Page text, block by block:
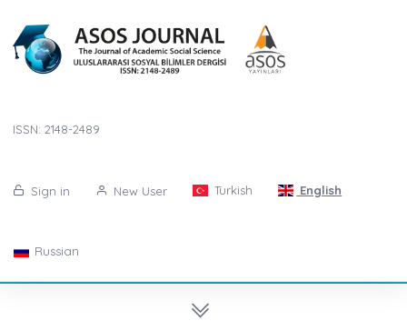
ISSN: 2148-2489
Sign in New User Turkish English
Russian